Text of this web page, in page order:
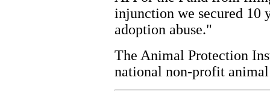
injunction we secured 10
adoption abuse."
The Animal Protection
national non-profit